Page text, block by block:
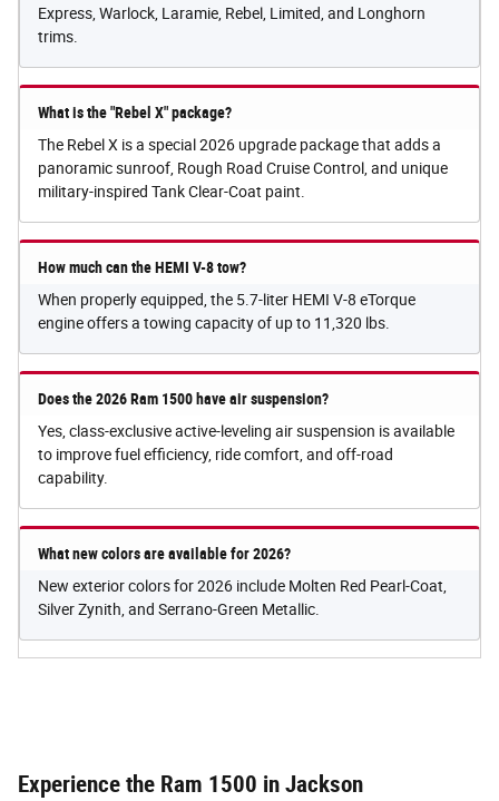
Express, Warlock, Laramie, Rebel, Limited, and Longhorn
trims.
What is the "Rebel X" package?
The Rebel X is a special 2026 upgrade package that adds a
panoramic sunroof, Rough Road Cruise Control, and unique
military-inspired Tank Clear-Coat paint.
How much can the HEMI V-8 tow?
When properly equipped, the 5.7-liter HEMI V-8 eTorque
engine offers a towing capacity of up to 11,320 lbs.
Does the 2026 Ram 1500 have air suspension?
Yes, class-exclusive active-leveling air suspension is available
to improve fuel efficiency, ride comfort, and off-road
capability.
What new colors are available for 2026?
New exterior colors for 2026 include Molten Red Pearl-Coat,
Silver Zynith, and Serrano-Green Metallic.
Experience the Ram 1500 in Jackson